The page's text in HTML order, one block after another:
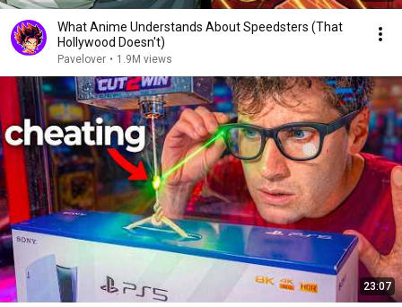
What Anime Understands About Speedsters (That
Hollywood Doesn't)
Pavelover • 1.9M views
23:07